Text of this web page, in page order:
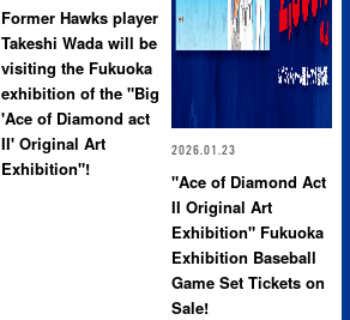
Former Hawks player
Takeshi Wada will be
visiting the Fukuoka
exhibition of the "Big
'Ace of Diamond act
II' Original Art
Exhibition"!
2026.01.23
"Ace of Diamond Act
II Original Art
Exhibition" Fukuoka
Exhibition Baseball
Game Set Tickets on
Sale!